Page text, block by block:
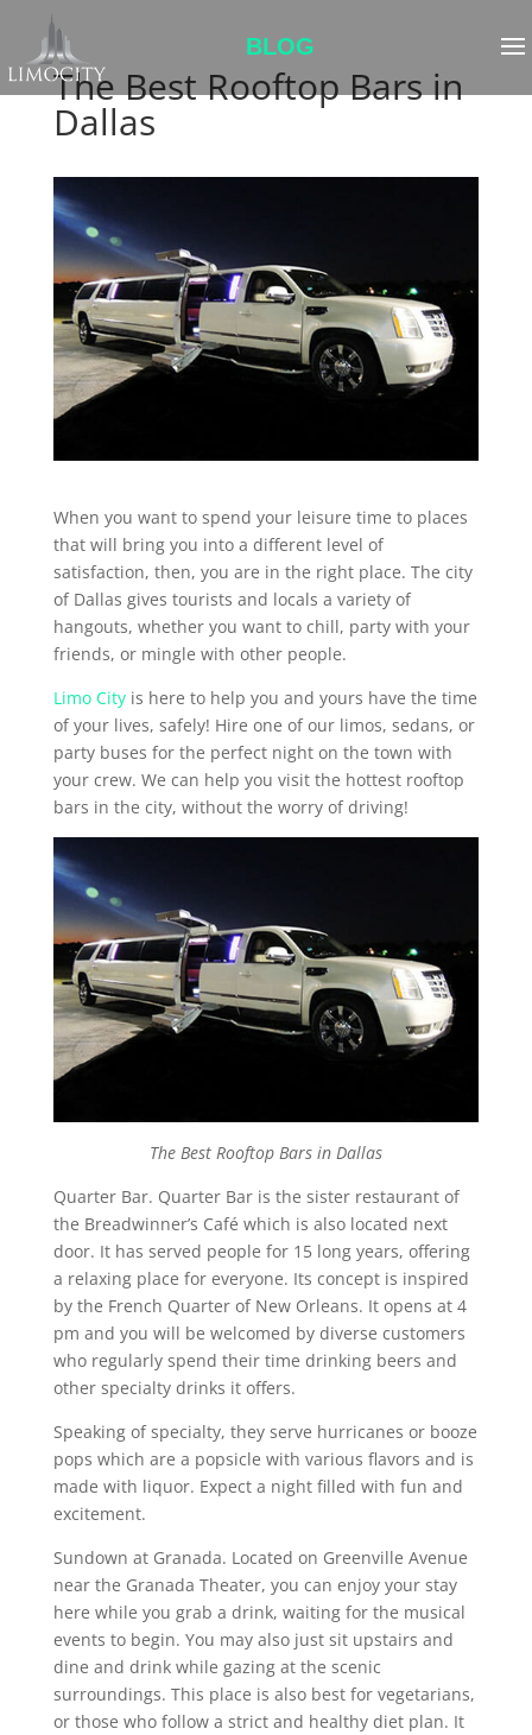
BLOG
The Best Rooftop Bars in
Dallas
When you want to spend your leisure time to places
that will bring you into a different level of
satisfaction, then, you are in the right place. The city
of Dallas gives tourists and locals a variety of
hangouts, whether you want to chill, party with your
friends, or mingle with other people.
Limo Cityis here to help you and yours have the time
of your lives, safely! Hire one of our limos, sedans, or
party buses for the perfect night on the town with
your crew. We can help you visit the hottest rooftop
bars in the city, without the worry of driving!
The Best Rooftop Bars in Dallas
Quarter Bar. Quarter Bar is the sister restaurant of
the Breadwinner’s Café which is also located next
door. It has served people for 15 long years, offering
a relaxing place for everyone. Its concept is inspired
by the French Quarter of New Orleans. It opens at 4
pm and you will be welcomed by diverse customers
who regularly spend their time drinking beers and
other specialty drinks it offers.
Speaking of specialty, they serve hurricanes or booze
pops which are a popsicle with various flavors and is
made with liquor. Expect a night filled with fun and
excitement.
Sundown at Granada. Located on Greenville Avenue
near the Granada Theater, you can enjoy your stay
here while you grab a drink, waiting for the musical
events to begin. You may also just sit upstairs and
dine and drink while gazing at the scenic
surroundings. This place is also best for vegetarians,
or those who follow a strict and healthy diet plan. It